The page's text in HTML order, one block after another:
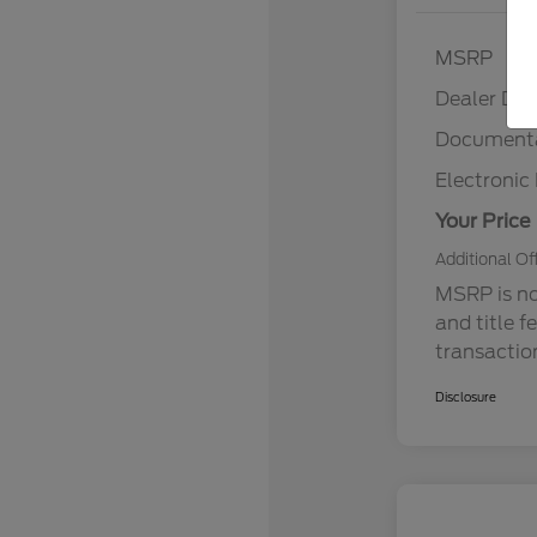
MSRP
Dealer
Electronic
Your Price
Additional
MSRP is
and title
Disclosure